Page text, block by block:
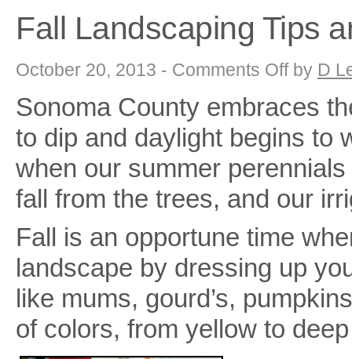
Fall Landscaping Tips
October 20, 2013 - Comments Offon
Fall
and
by D
Sonoma County embraces
to dip and daylight begins to
when our summer
fall from the trees, and our
Fall is an opportune time
landscape by dressing up
like mums, gourd’s,
of colors, from yellow to